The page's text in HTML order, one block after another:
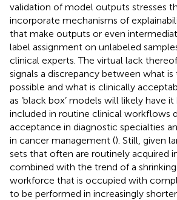
validation of model outputs stresses
incorporate mechanisms of
that make outputs or even
label assignment on unlabeled
clinical experts. The virtual lack
signals a discrepancy between what
possible and what is clinically
as ‘black box’ models will likely have
included in routine clinical workflows
acceptance in diagnostic specialties
in cancer management (). Still, given
sets that often are routinely acquired
combined with the trend of a shrinking
workforce that is occupied with
to be performed in increasingly